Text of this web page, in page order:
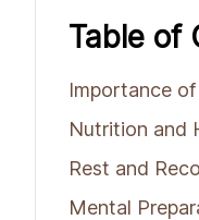
Table of
Importance
Nutrition and
Rest and
Mental